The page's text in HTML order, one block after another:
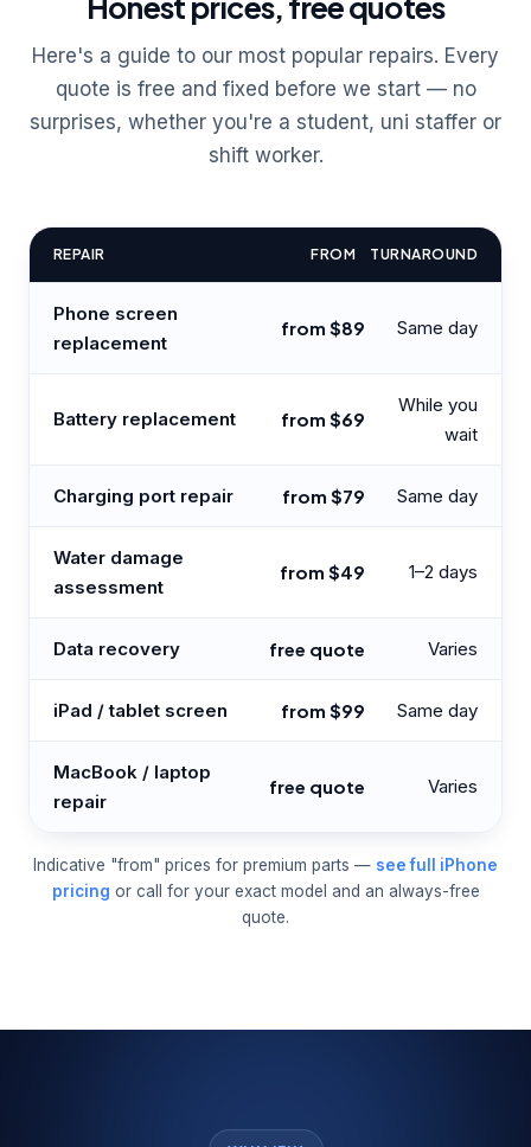
Here's a guide to our most popular repairs. Every
quote is free and fixed before we start — no
surprises, whether you're a student, uni staffer or
shift worker.
REPAIR FROM TURNAROUND
Phone screen
replacement
from $89 Same day
Battery replacement from $69
While you
wait
Charging port repair from $79 Same day
Water damage
assessment
from $49 1–2 days
Data recovery free quote Varies
iPad / tablet screen from $99 Same day
MacBook / laptop
repair
free quote Varies
Indicative "from" prices for premium parts — see full iPhone
pricing or call for your exact model and an always-free
quote.